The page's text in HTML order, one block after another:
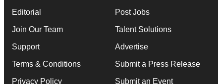
Editorial
Join Our Team
Support
Terms & Conditions
Privacy Policy
Post Jobs
Talent Solutions
Advertise
Submit a Press Release
Submit an Event